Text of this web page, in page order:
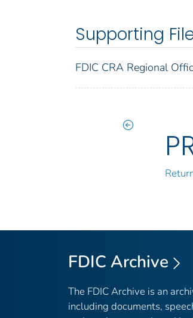
Supporting
FDIC CRA Regional
FDIC Archive
The FDIC Archive is an
including documents,